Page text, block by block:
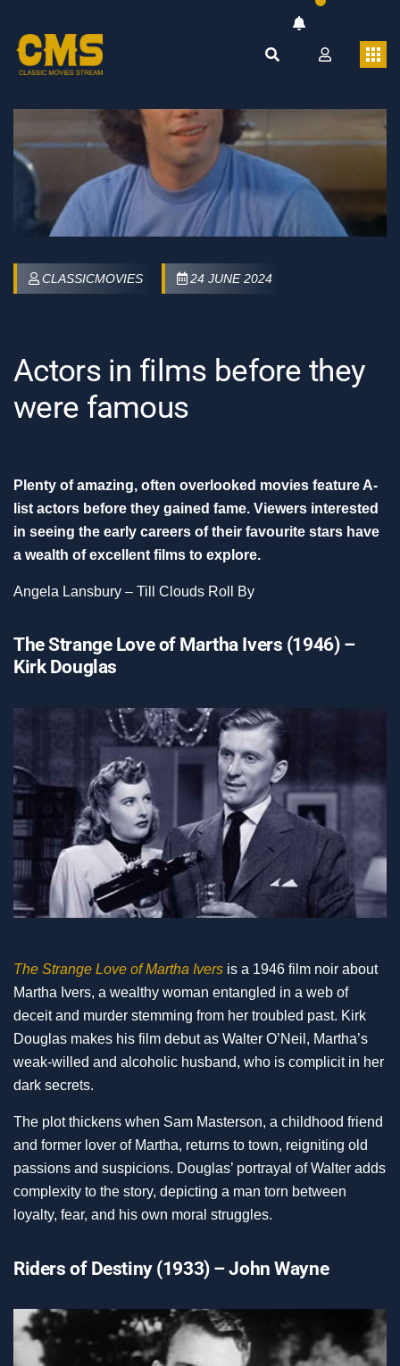
CLASSICMOVIES 24 JUNE 2024
Actors in films before they
were famous
Plenty of amazing, often overlooked movies feature A-
list actors before they gained fame. Viewers interested
in seeing the early careers of their favourite stars have
a wealth of excellent films to explore.
Angela Lansbury – Till Clouds Roll By
The Strange Love of Martha Ivers (1946) –
Kirk Douglas
The Strange Love of Martha Ivers is a 1946 film noir about
Martha Ivers, a wealthy woman entangled in a web of
deceit and murder stemming from her troubled past. Kirk
Douglas makes his film debut as Walter O’Neil, Martha’s
weak-willed and alcoholic husband, who is complicit in her
dark secrets.
The plot thickens when Sam Masterson, a childhood friend
and former lover of Martha, returns to town, reigniting old
passions and suspicions. Douglas’ portrayal of Walter adds
complexity to the story, depicting a man torn between
loyalty, fear, and his own moral struggles.
Riders of Destiny (1933) – John Wayne